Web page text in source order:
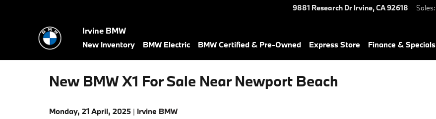
9881 Research Dr Irvine,CA92618 Sales:
Irvine BMW
New Inventory BMW Electric BMW Certified & Pre-Owned Express Store Finance & Specials
New BMW X1 For Sale Near Newport Beach
Monday, 21 April, 2025 Irvine BMW